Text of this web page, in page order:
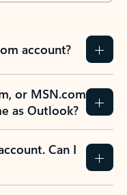
account?
or MSN.com
as Outlook?
Can I